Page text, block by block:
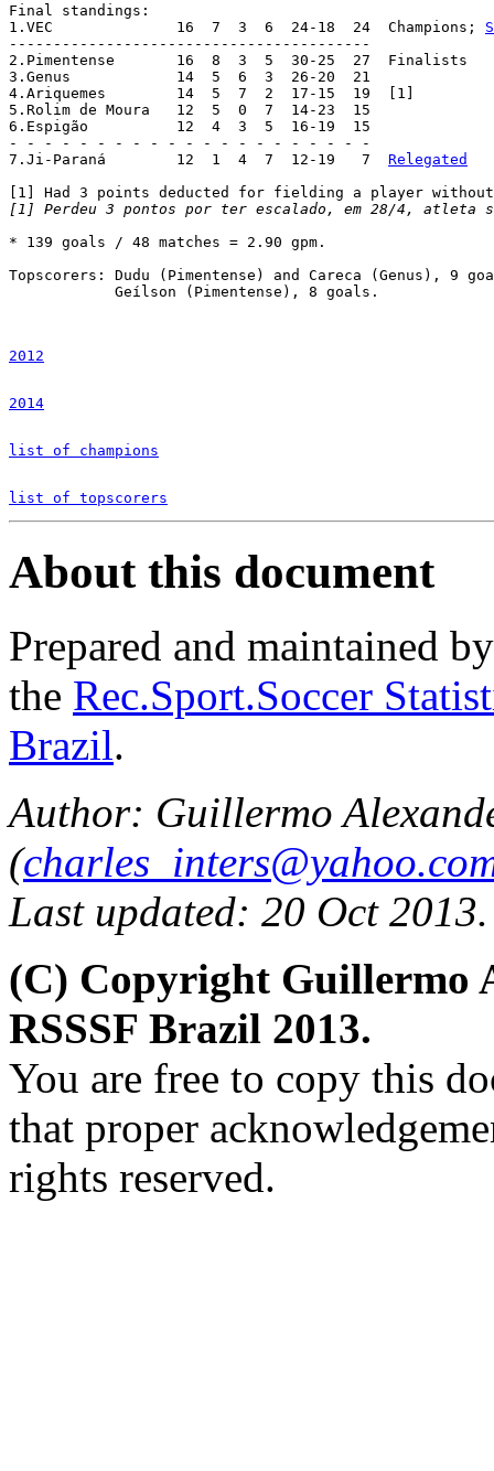
Final standings:
1.VEC		   16  7  3  6  24-18  24  Champions;
-----------------------------------------
2.Pimentense	   16  8  3  5  30-25  27  Finalists
3.Genus		   14  5  6  3  26-20  21
4.Ariquemes	   14  5  7  2  17-15  19  [1]
5.Rolim de Moura   12  5  0  7  14-23  15
6.Espigão	   12  4  3  5  16-19  15
- - - - - - - - - - - - - - - - - - - - -
7.Ji-Paraná	   12  1  4  7  12-19   7 Relegated
[1] Perdeu 3 pontos por ter escalado, em 28/4, atleta
* 139 goals / 48 matches = 2.90 gpm.
Topscorers: Dudu (Pimentense) and Careca (Genus), 9
2012
2014
list of champions
list of topscorers
About this document
Prepared and maintained
the Rec.Sport.Soccer
Brazil.
Author: Guillermo
(
Last updated: 20 Oct 2013.
(C) Copyright Guillermo
RSSSF Brazil 2013.
You are free to copy this
that proper
rights reserved.